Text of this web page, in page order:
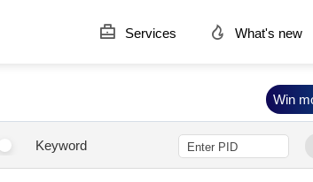
Services What's new
Keyword
Win